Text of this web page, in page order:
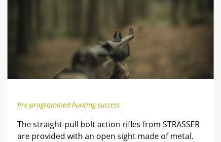
Pre-programmed hunting success
The straight-pull bolt action rifles from STRASSER
are provided with an open sight made of metal.